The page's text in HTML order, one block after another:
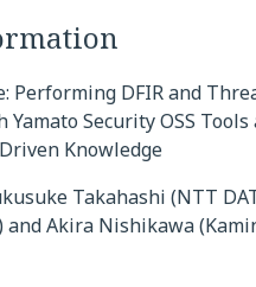
Performing DFIR and
Security OSS Tools
Knowledge
Takahashi (NTT
and Akira Nishikawa